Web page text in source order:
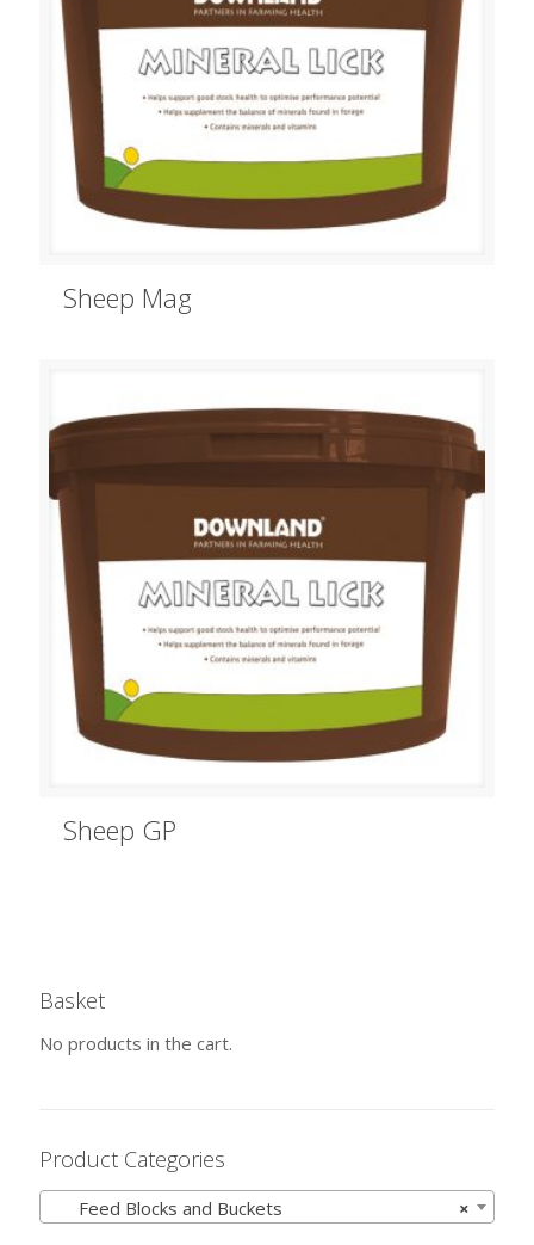
Sheep Mag
Sheep GP
Basket
No products in the cart.
Product Categories
×
Feed Blocks and Buckets